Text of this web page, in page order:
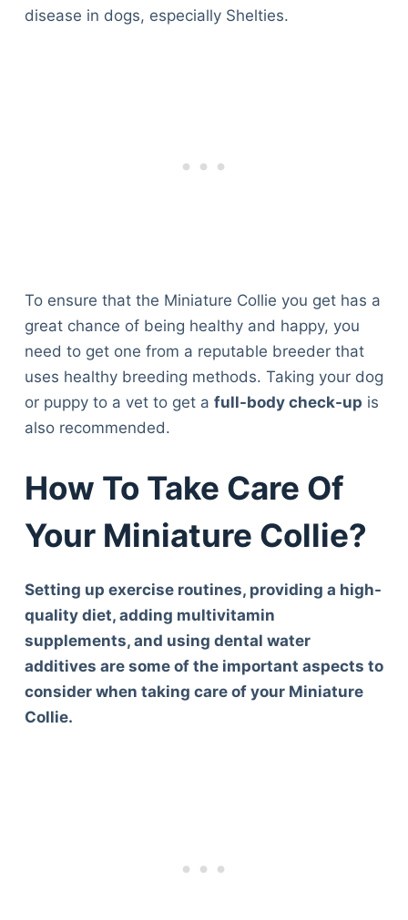
disease in dogs, especially Shelties.
To ensure that the Miniature Collie you get has a
great chance of being healthy and happy, you
need to get one from a reputable breeder that
uses healthy breeding methods. Taking your dog
or puppy to a vet to get a full-body check-up is
also recommended.
How To Take Care Of
Your Miniature Collie?
Setting up exercise routines, providing a high-
quality diet, adding multivitamin
supplements, and using dental water
additives are some of the important aspects to
consider when taking care of your Miniature
Collie.